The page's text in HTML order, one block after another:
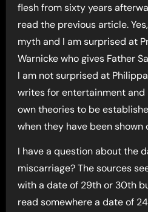
flesh from sixty years
read the previous article.
myth and I am surprised at
Warnicke who gives Father
I am not surprised at
writes for entertainment and
own theories to be
when they have been shown
I have a question about the
miscarriage? The sources
with a date of 29th or 30th
read somewhere a date of